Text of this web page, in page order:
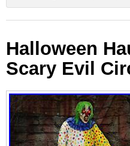
Halloween
Scary Evil